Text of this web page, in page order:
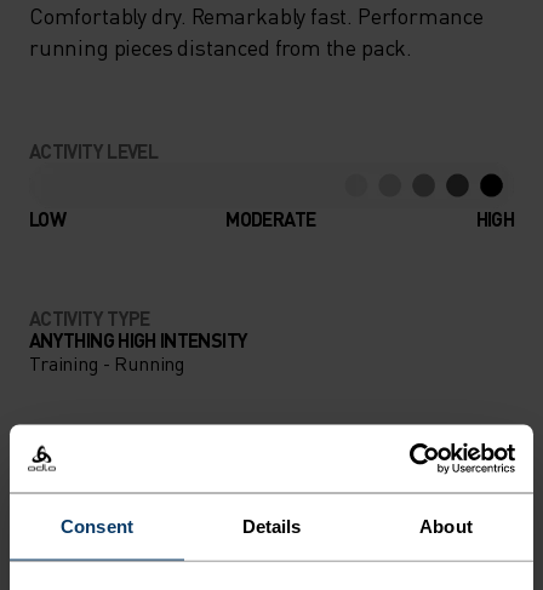
Consent Details About
Comfortably dry. Remarkably fast. Performance
running pieces distanced from the pack.
ACTIVITY LEVEL
LOW MODERATE HIGH
ACTIVITY TYPE
ANYTHING HIGH INTENSITY
Training - Running
MATERIAL SPECS
wicking and quick-drying properties. It keeps its shape,
making it wrinkle- and shrink-resistant, and holds colour